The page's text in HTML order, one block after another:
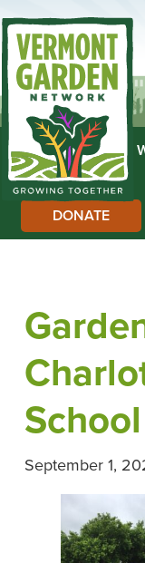
About Us What
Garden Directory
DONATE
School
September 1,